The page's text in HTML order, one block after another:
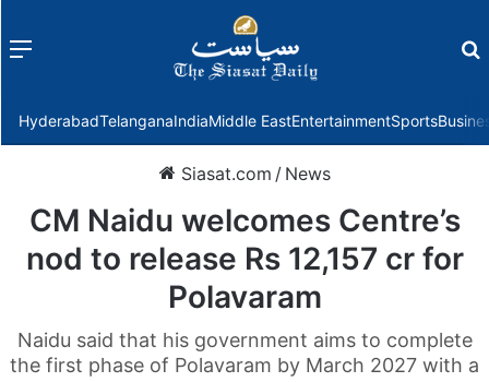
Menu
HyderabadTelanganaIndiaMiddle EastEntertainmentSports
Siasat.com / News
CM Naidu welcomes Centre’s
nod to release Rs 12,157 cr for
Polavaram
Naidu said that his government aims to complete
the first phase of Polavaram by March 2027 with a